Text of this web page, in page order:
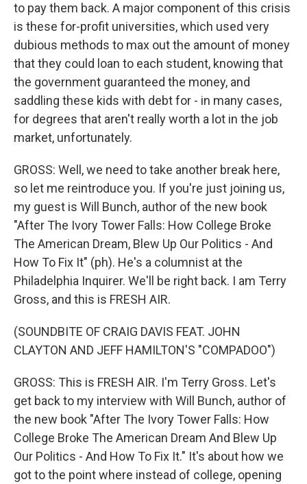
to pay them back. A major component of this crisis
is these for-profit universities, which used very
dubious methods to max out the amount of money
that they could loan to each student, knowing that
the government guaranteed the money, and
saddling these kids with debt for - in many cases,
for degrees that aren't really worth a lot in the job
market, unfortunately.
GROSS: Well, we need to take another break here,
so let me reintroduce you. If you're just joining us,
my guest is Will Bunch, author of the new book
"After The Ivory Tower Falls: How College Broke
The American Dream, Blew Up Our Politics - And
How To Fix It" (ph). He's a columnist at the
Philadelphia Inquirer. We'll be right back. I am Terry
Gross, and this is FRESH AIR.
(SOUNDBITE OF CRAIG DAVIS FEAT. JOHN
CLAYTON AND JEFF HAMILTON'S "COMPADOO")
GROSS: This is FRESH AIR. I'm Terry Gross. Let's
get back to my interview with Will Bunch, author of
the new book "After The Ivory Tower Falls: How
College Broke The American Dream And Blew Up
Our Politics - And How To Fix It." It's about how we
got to the point where instead of college, opening